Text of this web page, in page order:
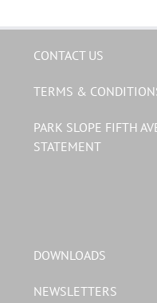
CONTACT US
TERMS &
PARK SLOPE FIFTH
STATEMENT
DOWNLOADS
NEWSLETTERS